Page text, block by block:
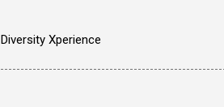
Diversity Xperience